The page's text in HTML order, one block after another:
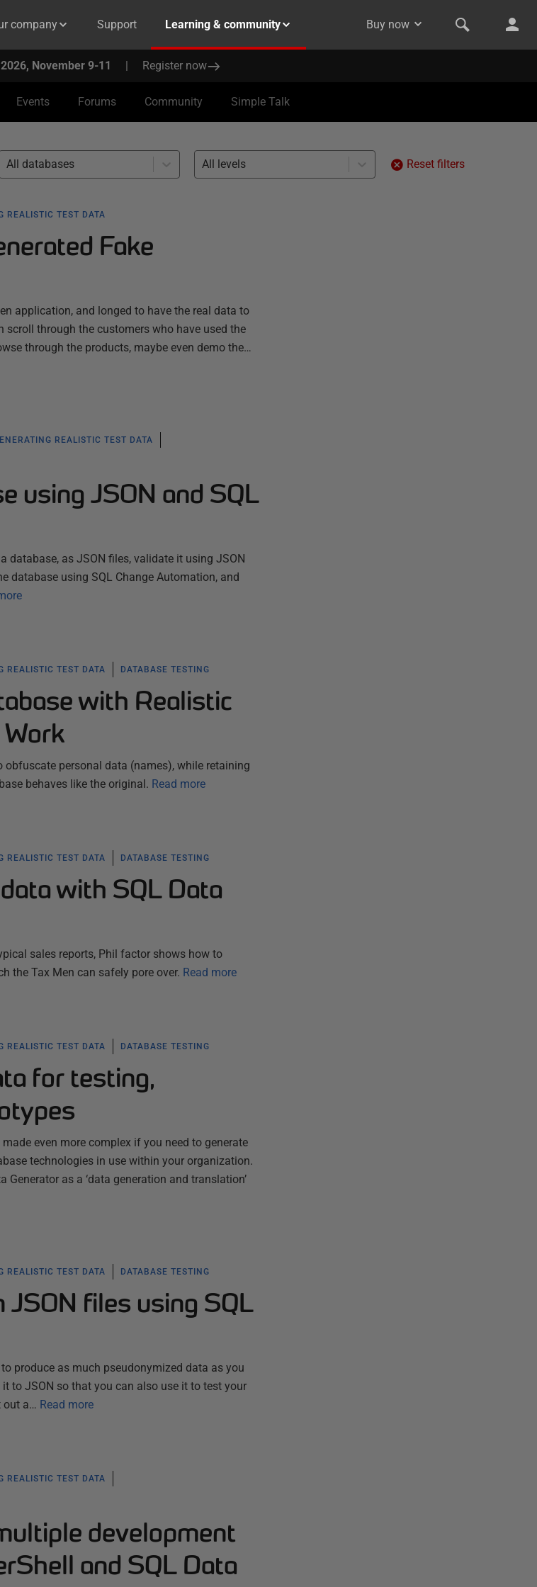
company Support Learning & community Buy now
November 9-11 | Register now
Events Forums Community Simple Talk
All databases All levels Reset filters
REALISTIC TEST DATA
Fake
application, and longed to have the real data to
scroll through the customers who have used the
through the products, maybe even demo the…
REALISTIC TEST DATA
using JSON and SQL
as JSON files, validate it using JSON
database using SQL Change Automation, and
REALISTIC TEST DATA DATABASE TESTING
with Realistic
obfuscate personal data (names), while retaining
behaves like the original. Read more
REALISTIC TEST DATA DATABASE TESTING
with SQL Data
sales reports, Phil factor shows how to
the Tax Men can safely pore over. Read more
REALISTIC TEST DATA DATABASE TESTING
for testing,
even more complex if you need to generate
technologies in use within your organization.
as a ‘data generation and translation’
REALISTIC TEST DATA DATABASE TESTING
files using SQL
produce as much pseudonymized data as you
to JSON so that you can also use it to test your
out a… Read more
REALISTIC TEST DATA
development
and SQL Data